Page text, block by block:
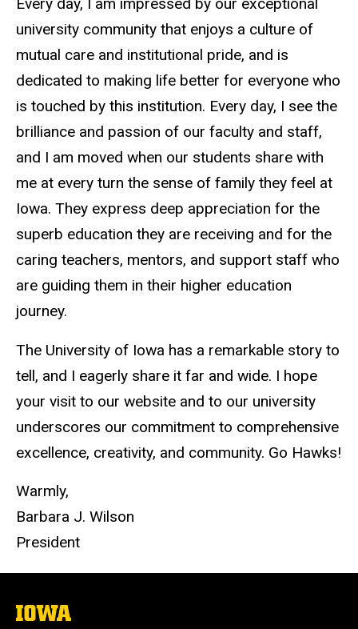
university community that enjoys a culture of
mutual care and institutional pride, and is
dedicated to making life better for everyone who
is touched by this institution. Every day, I see the
brilliance and passion of our faculty and staff,
and I am moved when our students share with
me at every turn the sense of family they feel at
Iowa. They express deep appreciation for the
superb education they are receiving and for the
caring teachers, mentors, and support staff who
are guiding them in their higher education
journey.
The University of Iowa has a remarkable story to
tell, and I eagerly share it far and wide. I hope
your visit to our website and to our university
underscores our commitment to comprehensive
excellence, creativity, and community. Go Hawks!
Warmly,
Barbara J. Wilson
President
The
University